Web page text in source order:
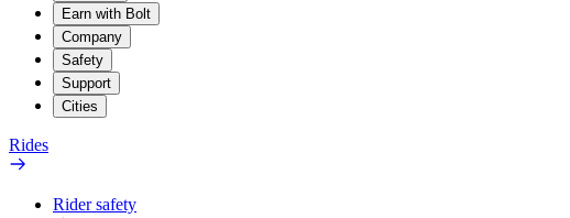
Earn with Bolt
Company
Safety
Support
Cities
Rides
Rider safety